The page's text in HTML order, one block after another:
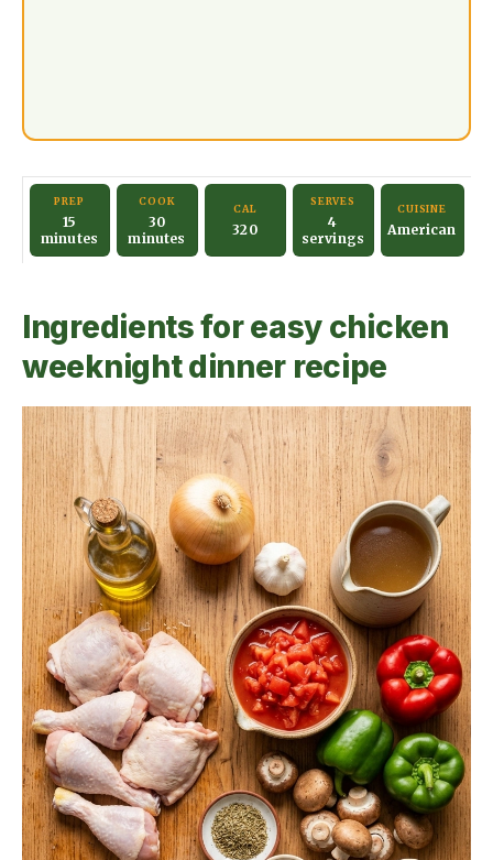
PREP
15
minutes
COOK
30
minutes
CAL
320
SERVES
4
servings
CUISINE
American
Ingredients for easy chicken
weeknight dinner recipe